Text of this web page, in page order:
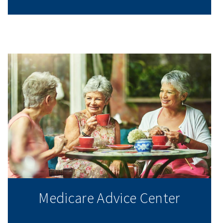
Medicare Advice Center